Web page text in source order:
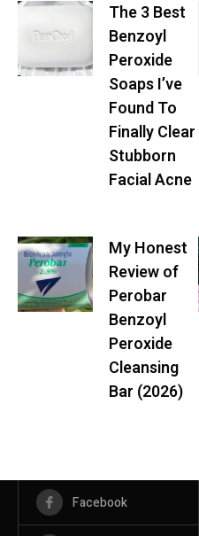
The 3 Best
Benzoyl
Peroxide
Soaps I’ve
Found To
Finally Clear
Stubborn
Facial Acne
My Honest
Review of
Perobar
Benzoyl
Peroxide
Cleansing
Bar (2026)
Facebook